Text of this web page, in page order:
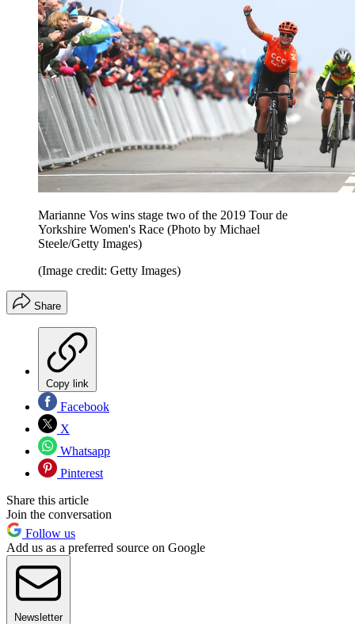
Marianne Vos wins stage two of the 2019 Tour de
Yorkshire Women's Race (Photo by Michael
Steele/Getty Images)
(Image credit: Getty Images)
Share
Copy link
Facebook
X
Whatsapp
Pinterest
Share this article
Join the conversation
Follow us
Add us as a preferred source on Google
Newsletter